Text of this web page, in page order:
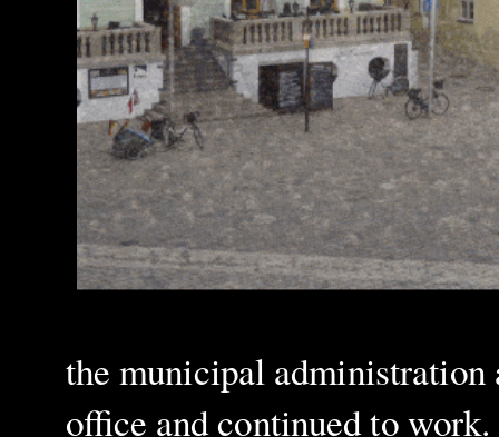
the municipal
office and continued to